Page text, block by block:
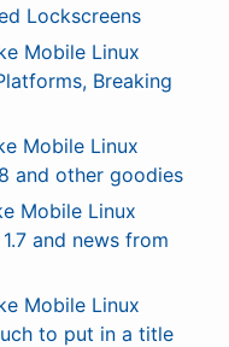
Lockscreens
Mobile Linux
Breaking
Mobile Linux
and other goodies
Mobile Linux
and news from
Mobile Linux
to put in a title